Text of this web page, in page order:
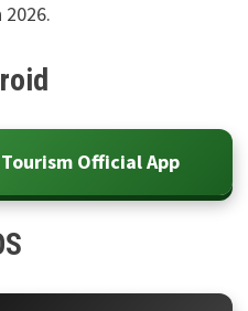
Official App